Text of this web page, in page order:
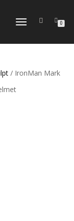
TOGGLE
0
/ IronMan Mark